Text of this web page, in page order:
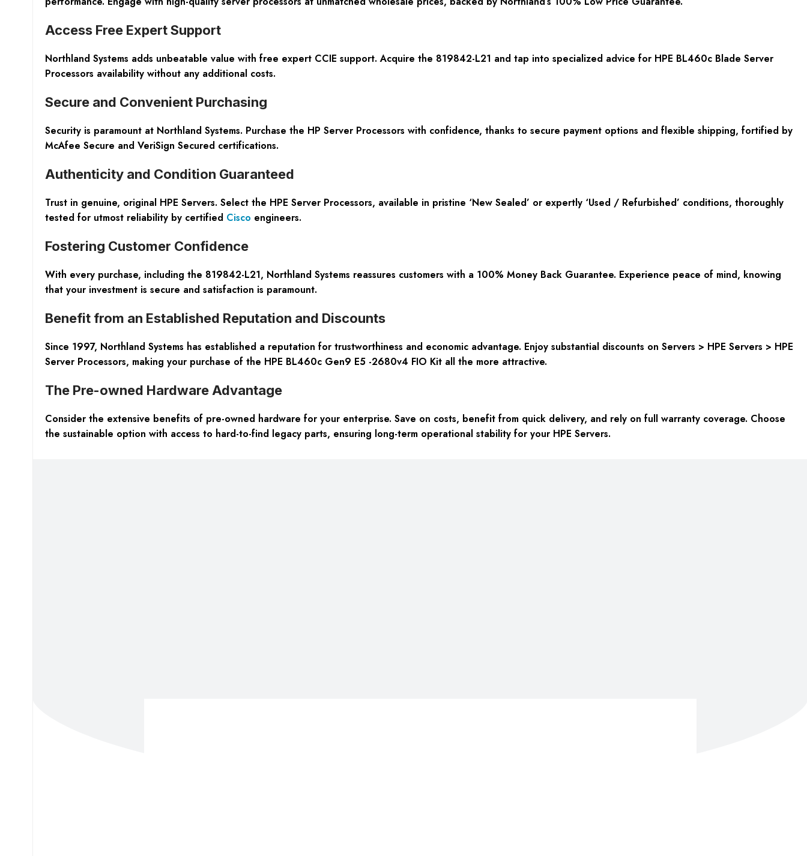
Access Free Expert Support
Northland Systems adds unbeatable value with free expert CCIE support. Acquire the 819842-L21 and tap into specialized advice for HPE BL460c Blade Server
Processors availability without any additional costs.
Secure and Convenient Purchasing
Security is paramount at Northland Systems. Purchase the HP Server Processors with confidence, thanks to secure payment options and flexible shipping, fortified by
McAfee Secure and VeriSign Secured certifications.
Authenticity and Condition Guaranteed
Trust in genuine, original HPE Servers. Select the HPE Server Processors, available in pristine ‘New Sealed’ or expertly ‘Used / Refurbished’ conditions, thoroughly
tested for utmost reliability by certified Cisco engineers.
Fostering Customer Confidence
With every purchase, including the 819842-L21, Northland Systems reassures customers with a 100% Money Back Guarantee. Experience peace of mind, knowing
that your investment is secure and satisfaction is paramount.
Benefit from an Established Reputation and Discounts
Since 1997, Northland Systems has established a reputation for trustworthiness and economic advantage. Enjoy substantial discounts on Servers > HPE Servers > HPE
Server Processors, making your purchase of the HPE BL460c Gen9 E5 -2680v4 FIO Kit all the more attractive.
The Pre-owned Hardware Advantage
Consider the extensive benefits of pre-owned hardware for your enterprise. Save on costs, benefit from quick delivery, and rely on full warranty coverage. Choose
the sustainable option with access to hard-to-find legacy parts, ensuring long-term operational stability for your HPE Servers.